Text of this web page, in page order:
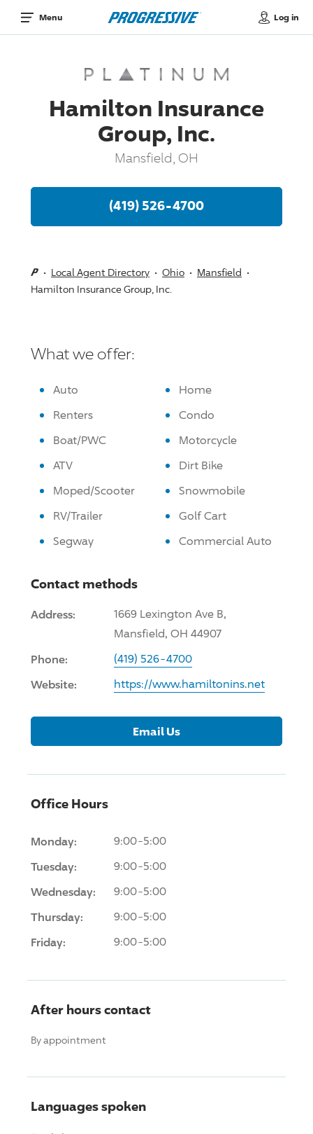
Menu Log in
Hamilton Insurance
Group, Inc.
Mansfield, OH
(419) 526-4700
Local Agent Directory Ohio
Mansfield
Hamilton Insurance Group, Inc.
What we offer:
Auto
Home
Renters
Condo
Boat/PWC
Motorcycle
ATV
Dirt Bike
Moped/Scooter
Snowmobile
RV/Trailer
Golf Cart
Segway
Commercial Auto
Contact methods
Address:
1669 Lexington Ave B,
Mansfield, OH 44907
Phone: (419) 526-4700
Website: https://www.hamiltonins.net
Email Us
Office Hours
Monday: 9:00-5:00
Tuesday: 9:00-5:00
Wednesday: 9:00-5:00
Thursday: 9:00-5:00
Friday: 9:00-5:00
After hours contact
By appointment
Languages spoken